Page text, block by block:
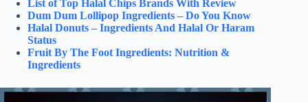
List of Top Halal Chips Brands With Review
Dum Dum Lollipop Ingredients – Do You Know
Halal Donuts – Ingredients And Halal Or Haram
Status
Fruit By The Foot Ingredients: Nutrition &
Ingredients